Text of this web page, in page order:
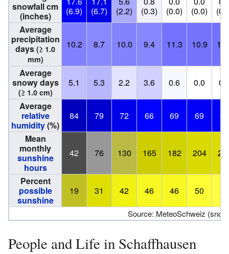
snowfall cm
(inches)
(6.9)
(6.7)
(2.2)
(0.3)
(0.0)
(0.0)
Average
precipitation
days (≥ 1.0
mm)
10.2 8.7 10.0 9.4 11.3 10.9
Average
snowy days
(≥ 1.0 cm)
5.1 5.3 2.2 3.6 0.6 0.0
Average
relative
humidity(%)
84 79 72 66 69 69
69
Mean
monthly
sunshine
hours
42 76 130 165 182 204
Percent
possible
sunshine
19 31 42 46 46 50 54
Source: MeteoSchweiz
People and Life in Schaffhausen